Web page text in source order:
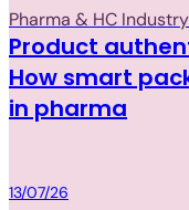
Pharma & HC
Product
How smart
in pharma
Packaging
13/07/26